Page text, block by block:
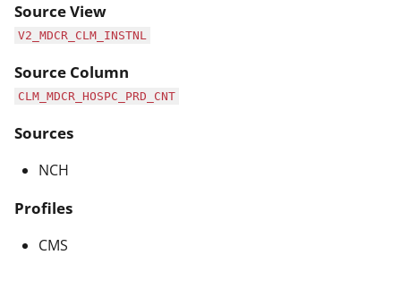
Source View
V2_MDCR_CLM_INSTNL
Source Column
CLM_MDCR_HOSPC_PRD_CNT
Sources
NCH
Profiles
CMS